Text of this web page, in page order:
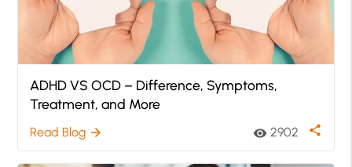
ADHD VS OCD – Difference, Symptoms,
Treatment, and More
Read Blog arrow_forward visibility 2902 share